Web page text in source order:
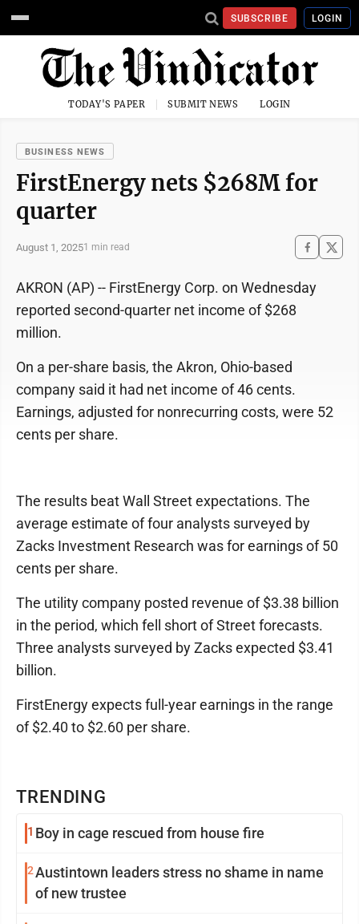
SUBSCRIBE LOGIN
TODAY'S PAPER SUBMIT NEWS LOGIN
BUSINESS NEWS
FirstEnergy nets $268M for
quarter
August 1, 20251 min read
TRENDING
1 Boy in cage rescued from house fire
2Austintown leaders stress no shame in name
of new trustee
AKRON (AP) -- FirstEnergy Corp. on Wednesday
reported second-quarter net income of $268
million.
On a per-share basis, the Akron, Ohio-based
company said it had net income of 46 cents.
Earnings, adjusted for nonrecurring costs, were 52
cents per share.
The results beat Wall Street expectations. The
average estimate of four analysts surveyed by
Zacks Investment Research was for earnings of 50
cents per share.
The utility company posted revenue of $3.38 billion
in the period, which fell short of Street forecasts.
Three analysts surveyed by Zacks expected $3.41
billion.
FirstEnergy expects full-year earnings in the range
of $2.40 to $2.60 per share.